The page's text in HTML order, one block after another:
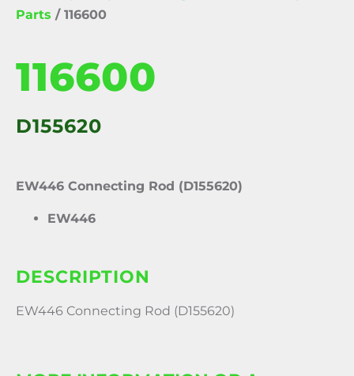
Parts / 116600
116600
D155620
EW446 Connecting Rod (D155620)
EW446
DESCRIPTION
EW446 Connecting Rod (D155620)